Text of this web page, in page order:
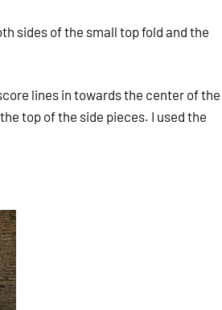
sides of the small top fold and the
lines in towards the center of the
top of the side pieces. I used the